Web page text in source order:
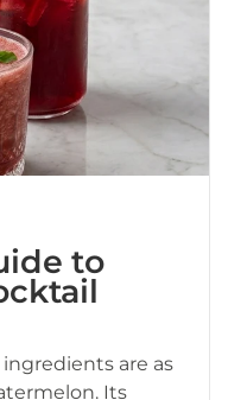
to
are as
Its